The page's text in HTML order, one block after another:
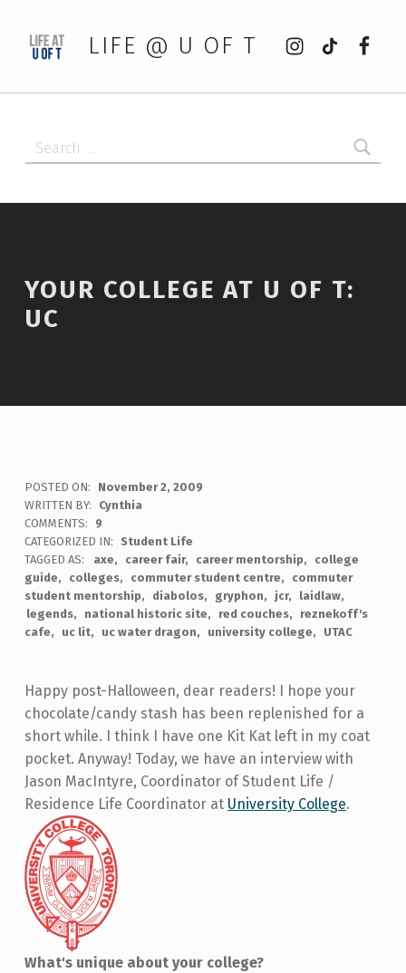
LIFE @ U OF T
Instagram
tiktok
YOUR COLLEGE AT U OF T:
UC
POSTED ON:
November 2, 2009
WRITTEN BY:
Cynthia
COMMENTS:
9
CATEGORIZED IN:
Student Life
TAGGED AS:
axe career fair career mentorship
college
guide
colleges commuter student centre
commuter
student mentorship
diabolos gryphon jcr
laidlaw
legends
national historic site red couches
reznekoff's
cafe
uc lit uc water dragon university college UTAC
Happy post-Halloween, dear readers! I hope your
chocolate/candy stash has been replenished for a
short while. I think I have one Kit Kat left in my coat
pocket. Anyway! Today, we have an interview with
Jason MacIntyre, Coordinator of Student Life /
Residence Life Coordinator at University College.
What's unique about your college?